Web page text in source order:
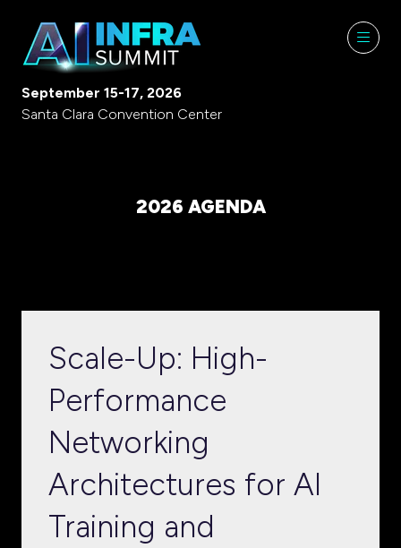
September 15-17, 2026
Santa Clara Convention Center
2026 AGENDA
Scale-Up: High-
Performance
Networking
Architectures for AI
Training and